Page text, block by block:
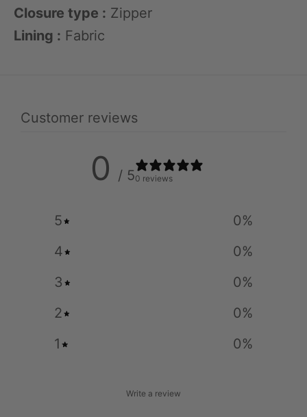
Closure type : Zipper
Lining : Fabric
Customer reviews
0 / 50 reviews
5 0%
4
0%
3
0%
2
0%
1
0%
Write a review